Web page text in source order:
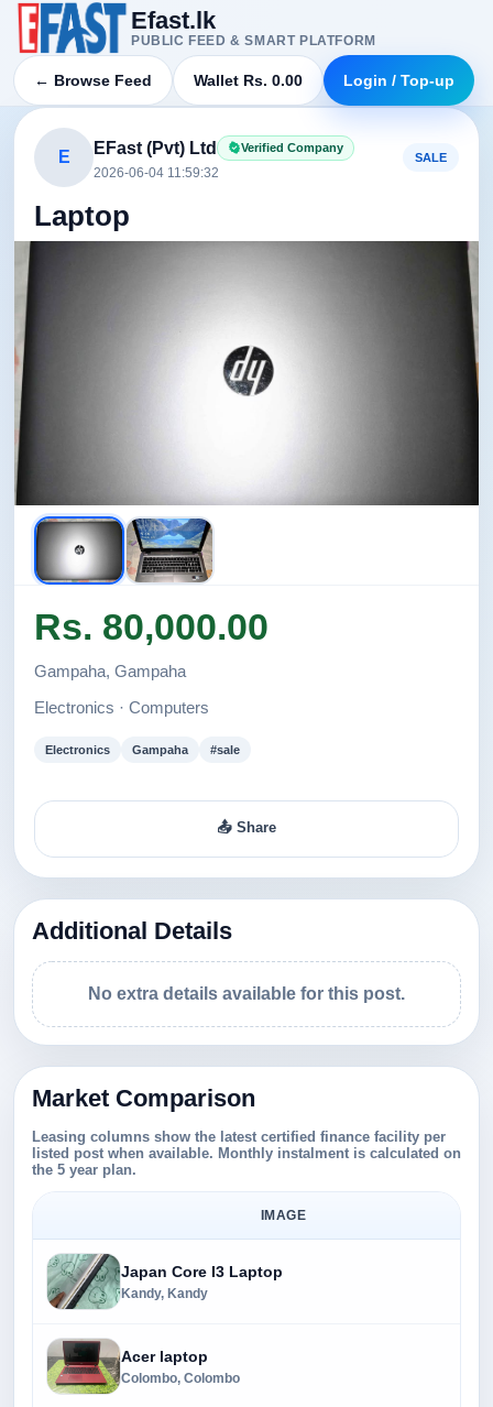
Efast.lk
PUBLIC FEED & SMART PLATFORM
← Browse Feed Wallet Rs. 0.00 Login / Top-up
E EFast (Pvt) Ltd Verified Company
2026-06-04 11:59:32
SALE
Laptop
Rs. 80,000.00
Gampaha, Gampaha
Electronics · Computers
Electronics Gampaha #sale
📤 Share
Additional Details
No extra details available for this post.
Market Comparison
Leasing columns show the latest certified finance facility per
listed post when available. Monthly instalment is calculated on
the 5 year plan.
IMAGE
Japan Core I3 Laptop
Kandy, Kandy
Acer laptop
Colombo, Colombo